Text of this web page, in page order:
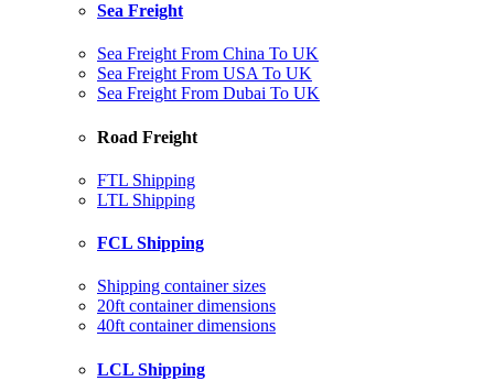
Sea Freight
Sea Freight From China To UK
Sea Freight From USA To UK
Sea Freight From Dubai To UK
Road Freight
FTL Shipping
LTL Shipping
FCL Shipping
Shipping container sizes
20ft container dimensions
40ft container dimensions
LCL Shipping